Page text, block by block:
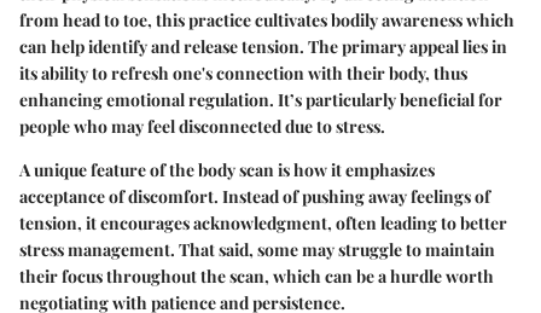
from head to toe, this practice cultivates bodily awareness which
can help identify and release tension. The primary appeal lies in
its ability to refresh one's connection with their body, thus
enhancing emotional regulation. It’s particularly beneficial for
people who may feel disconnected due to stress.
A unique feature of the body scan is how it emphasizes
acceptance of discomfort. Instead of pushing away feelings of
tension, it encourages acknowledgment, often leading to better
stress management. That said, some may struggle to maintain
their focus throughout the scan, which can be a hurdle worth
negotiating with patience and persistence.